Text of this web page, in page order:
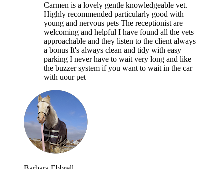
Carmen is a lovely gentle knowledgeable vet.
Highly recommended particularly good with
young and nervous pets The receptionist are
welcoming and helpful I have found all the vets
approachable and they listen to the client always
a bonus It's always clean and tidy with easy
parking I never have to wait very long and like
the buzzer system if you want to wait in the car
with uour pet